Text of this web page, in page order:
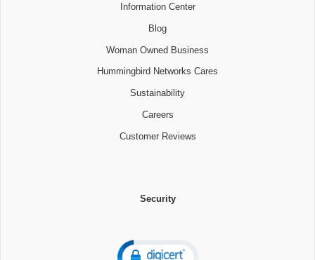
Information Center
Blog
Woman Owned Business
Hummingbird Networks Cares
Sustainability
Careers
Customer Reviews
Security